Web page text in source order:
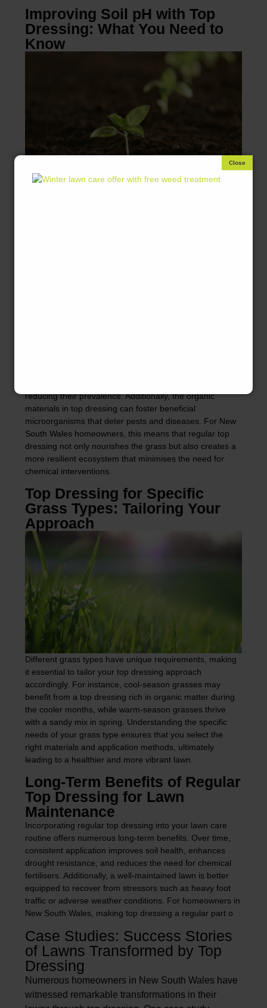
Improving Soil pH with Top
Dressing: What You Need to
Know
Maintaining optimal soil pH is crucial for healthy grass
reducing their prevalence. Additionally, the organic
materials in top dressing can foster beneficial
microorganisms that deter pests and diseases. For New
South Wales homeowners, this means that regular top
dressing not only nourishes the grass but also creates a
more resilient ecosystem that minimises the need for
chemical interventions.
Top Dressing for Specific
Grass Types: Tailoring Your
Approach
Different grass types have unique requirements, making
it essential to tailor your top dressing approach
accordingly. For instance, cool-season grasses may
benefit from a top dressing rich in organic matter during
the cooler months, while warm-season grasses thrive
with a sandy mix in spring. Understanding the specific
needs of your grass type ensures that you select the
right materials and application methods, ultimately
leading to a healthier and more vibrant lawn.
Long-Term Benefits of Regular
Top Dressing for Lawn
Maintenance
Incorporating regular top dressing into your lawn care
routine offers numerous long-term benefits. Over time,
consistent application improves soil health, enhances
drought resistance, and reduces the need for chemical
fertilisers. Additionally, a well-maintained lawn is better
equipped to recover from stressors such as heavy foot
traffic or adverse weather conditions. For homeowners in
New South Wales, making top dressing a regular part o
Case Studies: Success Stories
of Lawns Transformed by Top
Dressing
Numerous homeowners in New South Wales have
witnessed remarkable transformations in their